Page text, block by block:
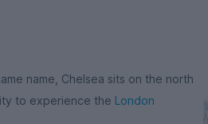
name, Chelsea sits on the north
to experience the London